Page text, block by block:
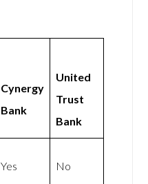
Cynergy
Bank
United
Trust
Bank
Yes No